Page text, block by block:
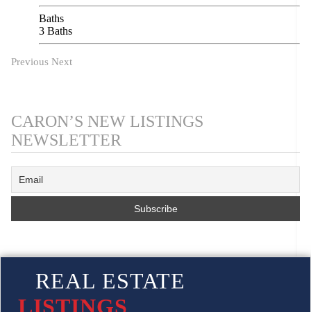
Baths
3 Baths
Previous Next
CARON’S NEW LISTINGS
NEWSLETTER
REAL ESTATE
LISTINGS